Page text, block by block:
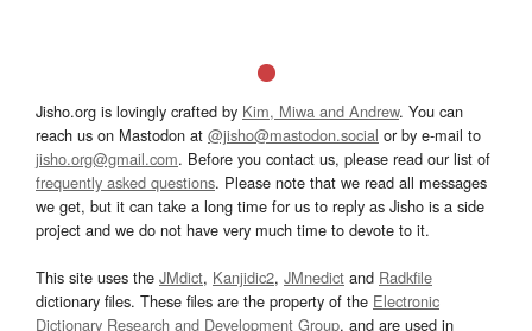
Jisho.org is lovingly crafted by Kim, Miwa and Andrew. You can
reach us on Mastodon at @jisho@mastodon.social or by e-mail to
jisho.org@gmail.com. Before you contact us, please read our list of
frequently asked questions. Please note that we read all messages
we get, but it can take a long time for us to reply as Jisho is a side
project and we do not have very much time to devote to it.
This site uses the JMdict, Kanjidic2, JMnedict and Radkfile
dictionary files. These files are the property of the Electronic
Dictionary Research and Development Group, and are used in